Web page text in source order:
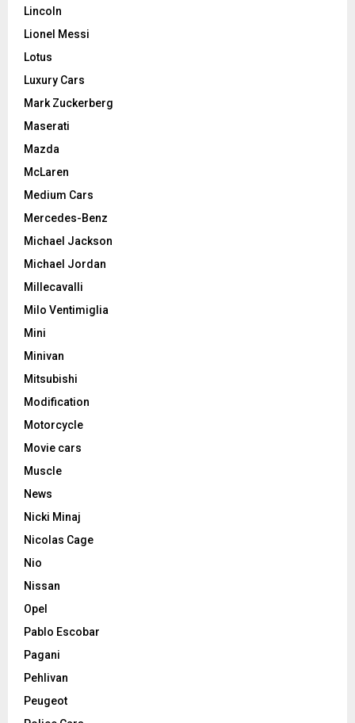
Lincoln
Lionel Messi
Lotus
Luxury Cars
Mark Zuckerberg
Maserati
Mazda
McLaren
Medium Cars
Mercedes-Benz
Michael Jackson
Michael Jordan
Millecavalli
Milo Ventimiglia
Mini
Minivan
Mitsubishi
Modification
Motorcycle
Movie cars
Muscle
News
Nicki Minaj
Nicolas Cage
Nio
Nissan
Opel
Pablo Escobar
Pagani
Pehlivan
Peugeot